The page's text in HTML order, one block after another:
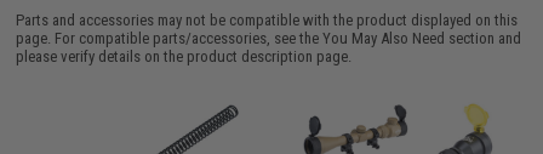
Parts and accessories may not be compatible with the product displayed on this
page. For compatible parts/accessories, see theYou May Also Need section and
please verify details on the product description page.